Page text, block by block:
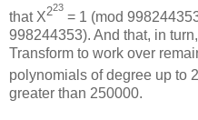
that X223
= 1 (mod
998244353). And that, in
Transform to work over
polynomials of degree up to 2
greater than 250000.